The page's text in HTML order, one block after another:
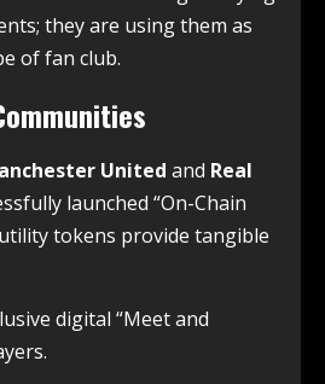
they are using them as
of fan club.
United and Real
launched “On-Chain
utility tokens provide tangible
digital “Meet and